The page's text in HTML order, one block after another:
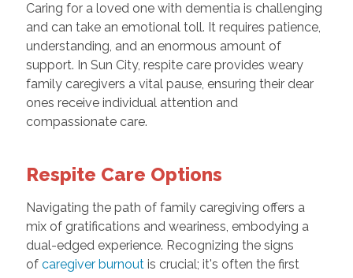
Caring for a loved one with dementia is challenging
and can take an emotional toll. It requires patience,
understanding, and an enormous amount of
support. In Sun City, respite care provides weary
family caregivers a vital pause, ensuring their dear
ones receive individual attention and
compassionate care.
Respite Care Options
Navigating the path of family caregiving offers a
mix of gratifications and weariness, embodying a
dual-edged experience. Recognizing the signs
of caregiver burnoutis crucial; it's often the first